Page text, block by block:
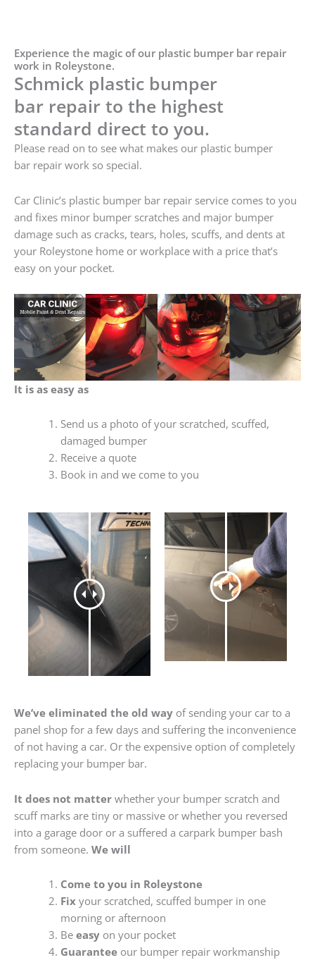
Experience the magic of our plastic bumper bar repair
work in Roleystone.
Schmick plastic bumper
bar repair to the highest
standard direct to you.
Please read on to see what makes our plastic bumper
bar repair work so special.
Car Clinic’s plastic bumper bar repair service comes to you
and fixes minor bumper scratches and major bumper
damage such as cracks, tears, holes, scuffs, and dents at
your Roleystone home or workplace with a price that’s
easy on your pocket.
It is as easy as
Send us a photo of your scratched, scuffed,
damaged bumper
Receive a quote
Book in and we come to you
We’ve eliminated the old way of sending your car to a
panel shop for a few days and suffering the inconvenience
of not having a car. Or the expensive option of completely
replacing your bumper bar.
It does not matter whether your bumper scratch and
scuff marks are tiny or massive or whether you reversed
into a garage door or a suffered a carpark bumper bash
from someone. We will
Come to you in Roleystone
Fixyour scratched, scuffed bumper in one
morning or afternoon
Be easyon your pocket
Guaranteeour bumper repair workmanship